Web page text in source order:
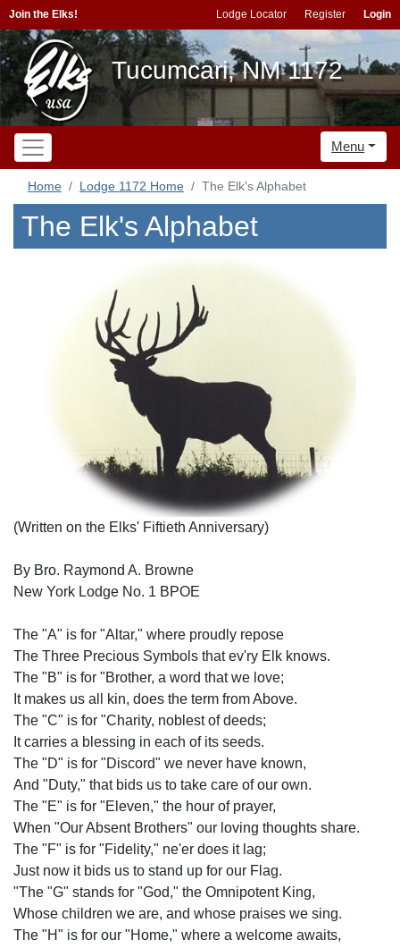
Join the Elks! Lodge Locator Register Login
Tucumcari, NM 1172
Menu
Home Lodge 1172 Home The Elk's Alphabet
The Elk's Alphabet
(Written on the Elks' Fiftieth Anniversary)
By Bro. Raymond A. Browne
New York Lodge No. 1 BPOE
The "A" is for "Altar," where proudly repose
The Three Precious Symbols that ev'ry Elk knows.
The "B" is for "Brother, a word that we love;
It makes us all kin, does the term from Above.
The "C" is for "Charity, noblest of deeds;
It carries a blessing in each of its seeds.
The "D" is for "Discord" we never have known,
And "Duty," that bids us to take care of our own.
The "E" is for "Eleven," the hour of prayer,
When "Our Absent Brothers" our loving thoughts share.
The "F" is for "Fidelity," ne'er does it lag;
Just now it bids us to stand up for our Flag.
"The "G" stands for "God," the Omnipotent King,
Whose children we are, and whose praises we sing.
The "H" is for our "Home," where a welcome awaits,